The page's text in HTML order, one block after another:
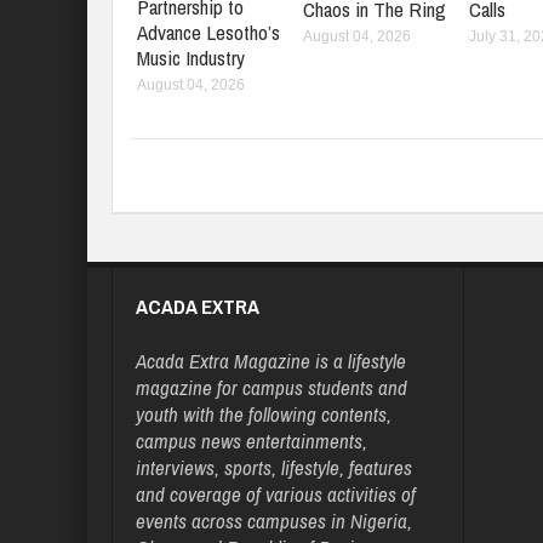
Partnership to
Advance Lesotho’s
Music Industry
August 04, 2026
Chaos in The Ring
August 04, 2026
Calls
July 31,
ACADA EXTRA
Acada Extra Magazine is a lifestyle
magazine for campus students and
youth with the following contents,
campus news entertainments,
interviews, sports, lifestyle, features
and coverage of various activities of
events across campuses in Nigeria,